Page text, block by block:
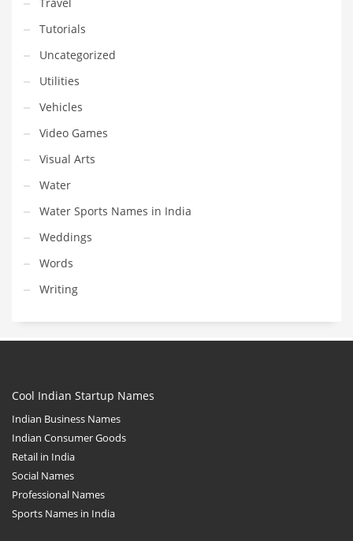
Tutorials
Uncategorized
Utilities
Vehicles
Video Games
Visual Arts
Water
Water Sports Names in India
Weddings
Words
Writing
Cool Indian Startup Names
Indian Business Names
Indian Consumer Goods
Retail in India
Social Names
Professional Names
Sports Names in India